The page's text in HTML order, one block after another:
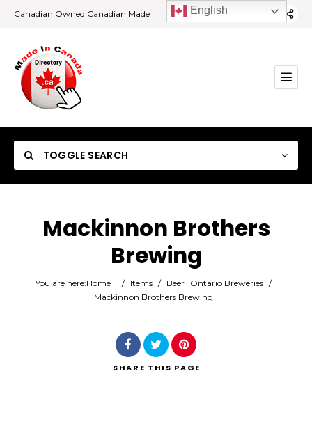
Canadian Owned Canadian Made
TOGGLE SEARCH
Mackinnon Brothers
Brewing
You are here:Home / Items / Beer Ontario Breweries /
Mackinnon Brothers Brewing
SHARE THIS PAGE
English